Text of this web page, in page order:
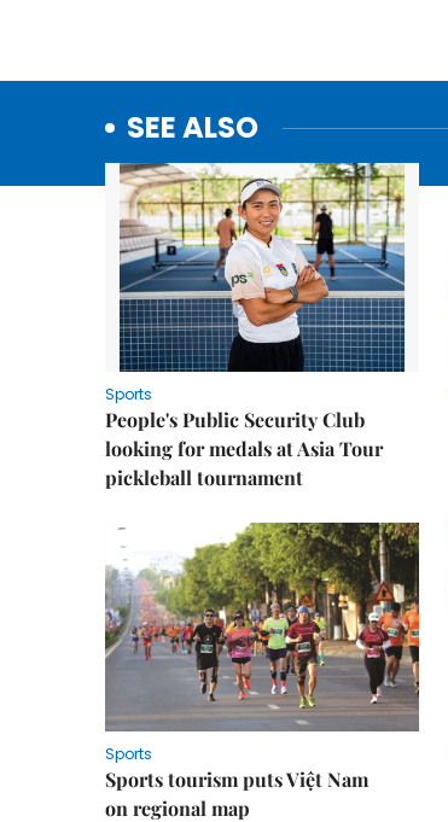
SEE ALSO
Sports
People's Public Security Club
looking for medals at Asia Tour
pickleball tournament
Sports
Sports tourism puts Việt Nam
on regional map